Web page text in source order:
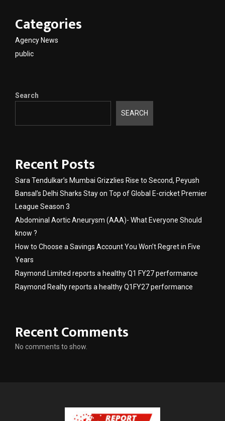
Categories
Agency News
public
Search
SEARCH
Recent Posts
Sara Tendulkar’s Mumbai Grizzlies Rise to Second, Peyush
Bansal’s Delhi Sharks Stay on Top of Global E-cricket Premier
League Season 3
Abdominal Aortic Aneurysm (AAA)- What Everyone Should
know ?
How to Choose a Savings Account You Won’t Regret in Five
Years
Raymond Limited reports a healthy Q1 FY27 performance
Raymond Realty reports a healthy Q1FY27 performance
Recent Comments
No comments to show.